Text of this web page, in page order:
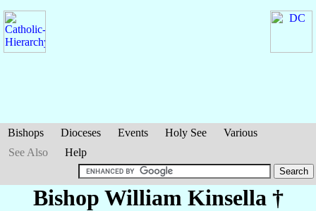
Bishops Dioceses Events Holy See
Various
See Also
Help
Bishop William Kinsella †